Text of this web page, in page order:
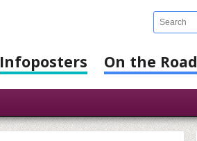
Infoposters On the Road